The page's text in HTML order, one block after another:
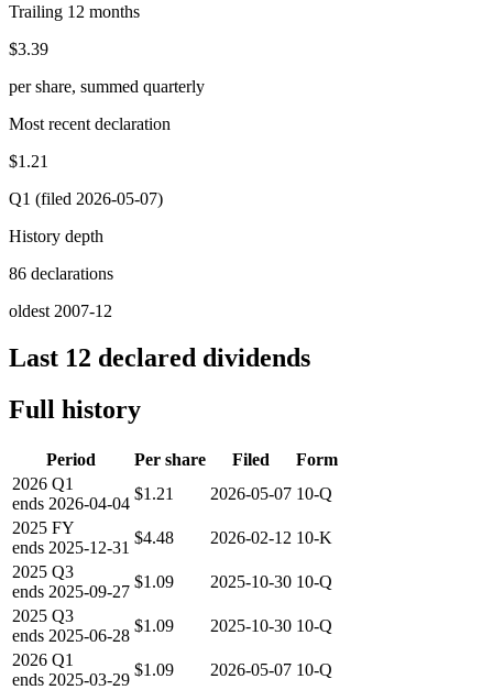
Trailing 12 months
$3.39
per share, summed quarterly
Most recent declaration
$1.21
Q1 (filed 2026-05-07)
History depth
86 declarations
oldest 2007-12
Last 12 declared dividends
Full history
Period Per share Filed
Form
2026 Q1
ends 2026-04-04
$1.21 2026-05-07 10-Q
2025 FY
ends 2025-12-31
$4.48 2026-02-12 10-K
2025 Q3
ends 2025-09-27
$1.09 2025-10-30 10-Q
2025 Q3
ends 2025-06-28
$1.09 2025-10-30 10-Q
2026 Q1
ends 2025-03-29
$1.09 2026-05-07 10-Q